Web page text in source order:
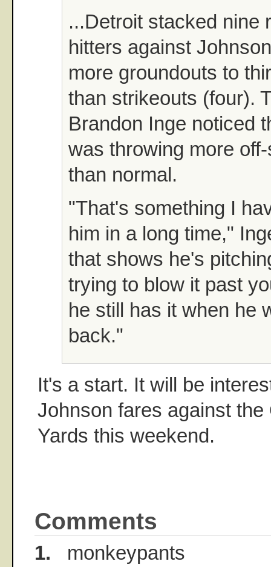
...Detroit stacked nine
hitters against
more groundouts to
than strikeouts (four).
Brandon Inge noticed
was throwing more
than normal.
"That's something I
him in a long time,"
that shows he's
trying to blow it past
he still has it when he
back."
It's a start. It will be
Johnson fares against
Yards this weekend.
Comments
1. monkeypants